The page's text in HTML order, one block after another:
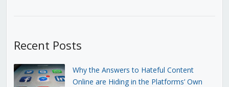
Recent Posts
Why the Answers to Hateful Content
Online are Hiding in the Platforms’ Own